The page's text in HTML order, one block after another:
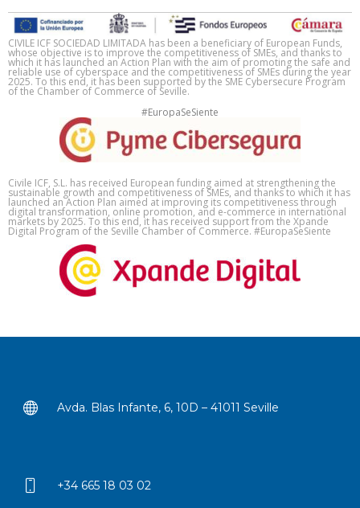
CIVILE ICF SOCIEDAD LIMITADA has been a beneficiary of European Funds,
whose objective is to improve the competitiveness of SMEs, and thanks to
which it has launched an Action Plan with the aim of promoting the safe and
reliable use of cyberspace and the competitiveness of SMEs during the year
2025. To this end, it has been supported by the SME Cybersecure Program
of the Chamber of Commerce of Seville.
#EuropaSeSiente
Civile ICF, S.L. has received European funding aimed at strengthening the
sustainable growth and competitiveness of SMEs, and thanks to which it has
launched an Action Plan aimed at improving its competitiveness through
digital transformation, online promotion, and e-commerce in international
markets by 2025. To this end, it has received support from the Xpande
Digital Program of the Seville Chamber of Commerce. #EuropaSeSiente
Avda. Blas Infante, 6, 10D – 41011 Seville
+34 665 18 03 02